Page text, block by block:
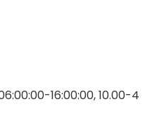
16:00:00, 10.00-4